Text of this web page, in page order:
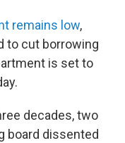
remains low,
to cut borrowing
is set to
decades, two
board dissented